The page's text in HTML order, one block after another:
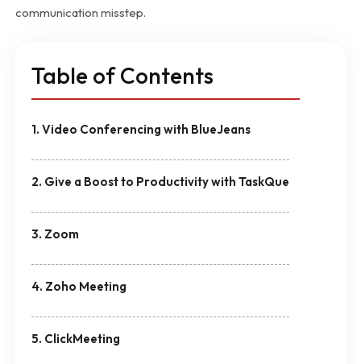
communication misstep.
Table of Contents
1. Video Conferencing with BlueJeans
2. Give a Boost to Productivity with TaskQue
3. Zoom
4. Zoho Meeting
5. ClickMeeting